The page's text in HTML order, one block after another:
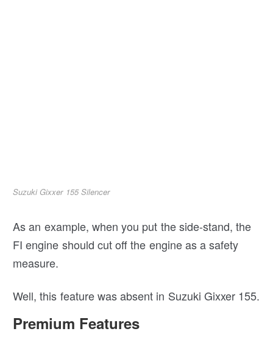
Suzuki Gixxer 155 Silencer
As an example, when you put the side-stand, the
FI engine should cut off the engine as a safety
measure.
Well, this feature was absent in Suzuki Gixxer 155.
Premium Features